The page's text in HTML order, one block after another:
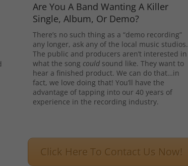
Are You A Band Wanting A Killer
Single, Album, Or Demo?
There’s no such thing as a “demo recording”
any longer, ask any of the local music studios.
The public and producers aren’t interested in
what the song couldsound like. They want to
hear a finished product. We can do that…in
fact, we love doing that! You’ll have the
advantage of tapping into our 40 years of
experience in the recording industry.
Click Here To Contact Us Now!